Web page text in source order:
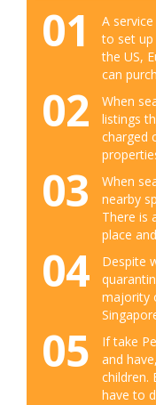
01
A
to set up
the US,
can
02
When
listings
charged
03
When
nearby
There is
place
04
Despite
majority
05
If take
and
children.
have to